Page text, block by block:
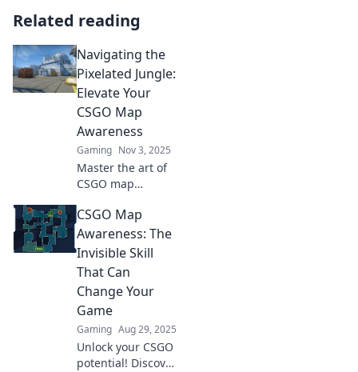
Related reading
Navigating the
Pixelated Jungle:
Elevate Your
CSGO Map
Awareness
Gaming Nov 3, 2025
Master the art of
CSGO map
dominate the
game! Uncover pro
tips and strategies
to thrive in the
pixelated jungle
today!
CSGO Map
Awareness: The
Invisible Skill
That Can
Change Your
Game
Gaming Aug 29, 2025
Unlock your CSGO
potential! Discover